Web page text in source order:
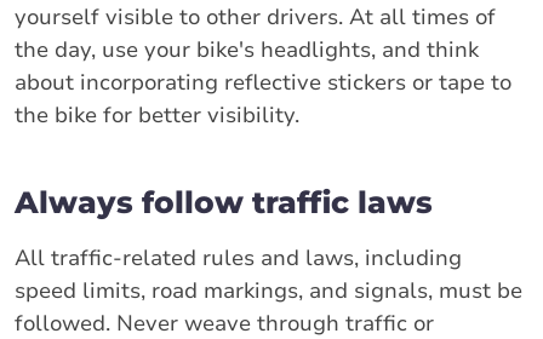
yourself visible to other drivers. At all times of
the day, use your bike's headlights, and think
about incorporating reflective stickers or tape to
the bike for better visibility.
Always follow traffic laws
All traffic-related rules and laws, including
speed limits, road markings, and signals, must be
followed. Never weave through traffic or